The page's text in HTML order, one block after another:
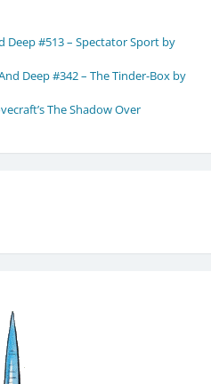
Deep #513 – Spectator Sport by
Deep #342 – The Tinder-Box by
The Shadow Over